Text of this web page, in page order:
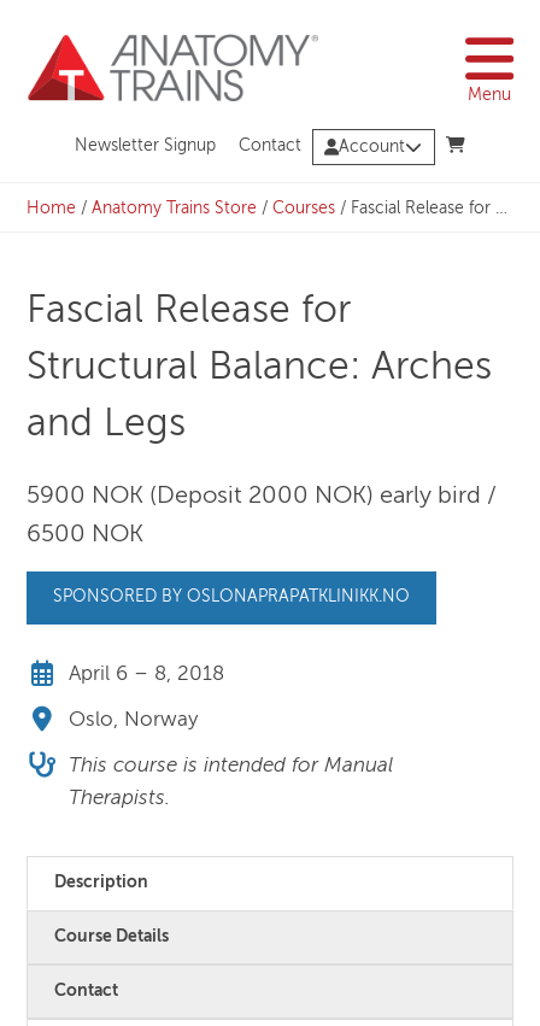
content
Menu
Newsletter Signup Contact Account
Home /Anatomy Trains Store /Courses / Fascial Release for Structural Balance: Arches and Legs
Fascial Release for
Structural Balance: Arches
and Legs
5900 NOK (Deposit 2000 NOK) early bird /
6500 NOK
SPONSORED BY OSLONAPRAPATKLINIKK.NO
April 6 – 8, 2018
Oslo, Norway
This course is intended for Manual
Therapists.
Description
Course Details
Contact